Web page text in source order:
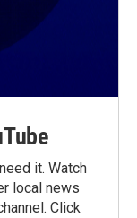
it. Watch
local news
Click